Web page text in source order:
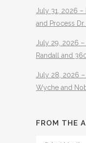
July 31, 2026 –
and Process
July 29, 2026
Randall and
July 28, 2026
Wyche and
FROM THE